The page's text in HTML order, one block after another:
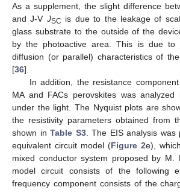
As a supplement, the slight difference
and J-V JSC is due to the leakage of
glass substrate to the outside of the
by the photoactive area. This is due to
diffusion (or parallel) characteristics of
[36].
In addition, the resistance
MA and FACs perovskites was
under the light. The Nyquist plots are
the resistivity parameters obtained from
shown in Table S3. The EIS analysis was
equivalent circuit model (Figure 2e),
mixed conductor system proposed by
model circuit consists of the following
frequency component consists of the